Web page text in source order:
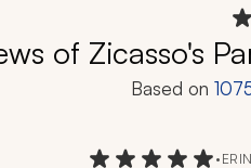
of Zicasso's
Based on
•